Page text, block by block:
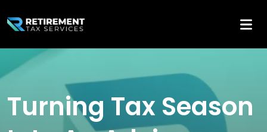
Turning Tax Season